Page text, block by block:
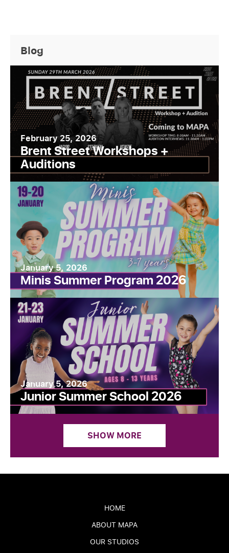
Blog
February 25, 2026
Brent Street Workshops +
Auditions
January 5, 2026
Minis Summer Program 2026
January 5, 2026
Junior Summer School 2026
SHOW MORE
HOME
ABOUT MAPA
OUR STUDIOS